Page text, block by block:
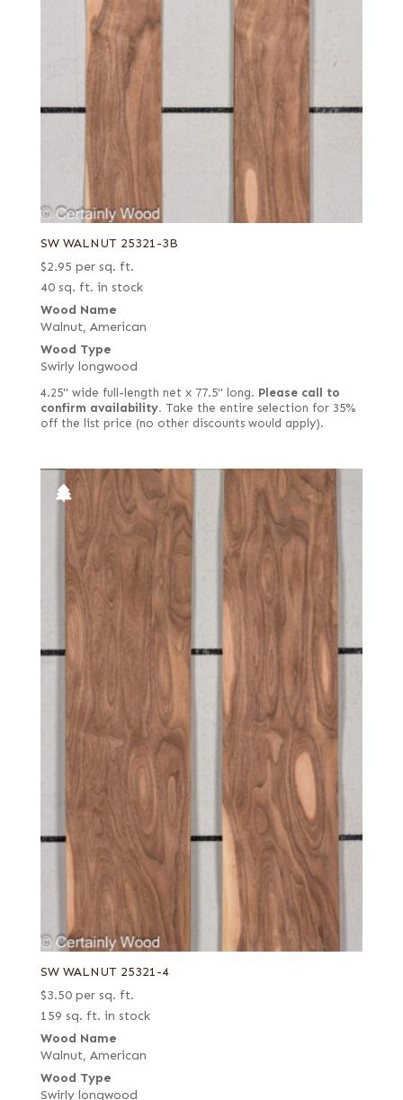
SW WALNUT 25321-3B
$2.95 per sq. ft.
40 sq. ft. in stock
Wood Name
Walnut, American
Wood Type
Swirly longwood
4.25" wide full-length net x 77.5" long. Please call to
confirm availability. Take the entire selection for 35%
off the list price (no other discounts would apply).
SW WALNUT 25321-4
$3.50 per sq. ft.
159 sq. ft. in stock
Wood Name
Walnut, American
Wood Type
Swirly longwood